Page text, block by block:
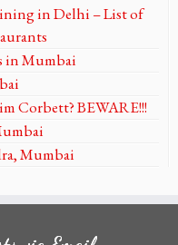
in Delhi – List of
in Mumbai
Corbett? BEWARE!!!
Mumbai